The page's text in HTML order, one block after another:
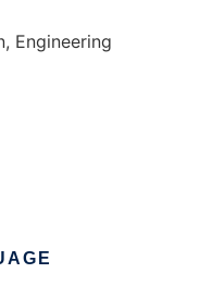
Engineering